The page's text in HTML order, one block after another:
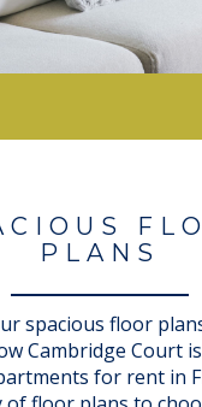
PLANS
spacious floor
Cambridge Court
for rent in